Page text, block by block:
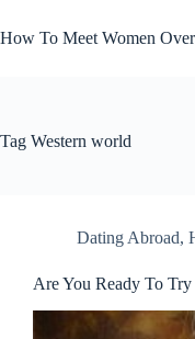
to
content
How To Meet Women
Tag Western world
Dating Abroad,
Are You Ready To